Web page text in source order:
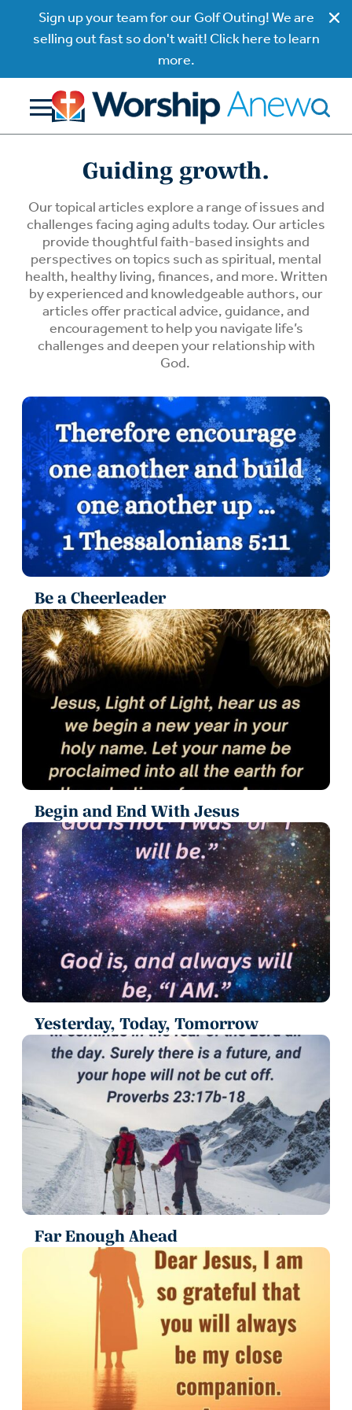
Sign up your team for our Golf Outing! We are
selling out fast so don't wait! Click here to learn
more.
Guiding growth.
Our topical articles explore a range of issues and
challenges facing aging adults today. Our articles
provide thoughtful faith-based insights and
perspectives on topics such as spiritual, mental
health, healthy living, finances, and more. Written
by experienced and knowledgeable authors, our
articles offer practical advice, guidance, and
encouragement to help you navigate life’s
challenges and deepen your relationship with
God.
Be a Cheerleader
Begin and End With Jesus
Yesterday, Today, Tomorrow
Far Enough Ahead